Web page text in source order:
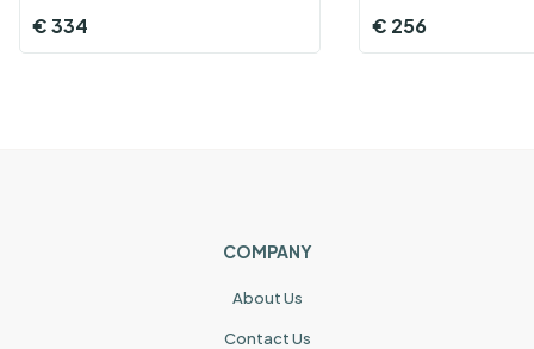
€334 € 256
COMPANY
About Us
Contact Us